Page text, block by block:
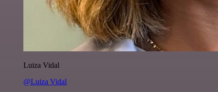
Luiza Vidal
@Luiza Vidal